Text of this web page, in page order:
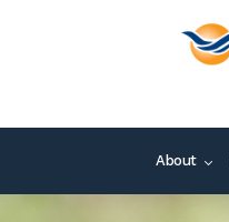
About